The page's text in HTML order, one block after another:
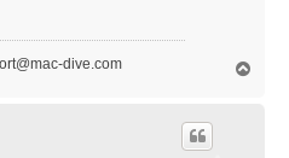
dive.com